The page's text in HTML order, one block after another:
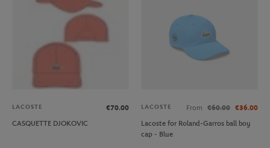
LACOSTE
€70.00
CASQUETTE DJOKOVIC
LACOSTE From €60.00 €36.00
Lacoste for Roland-Garros ball boy
cap - Blue